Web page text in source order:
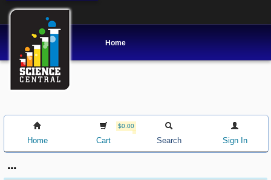
Home
Home
$0.00
Cart Search Sign In
...